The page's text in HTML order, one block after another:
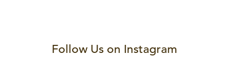
Follow Us on Instagram